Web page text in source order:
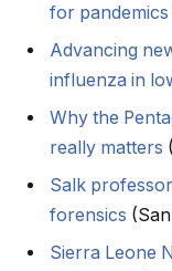
for pandemics
Advancing
influenza in
Why the
really matters
Salk
forensics
Sierra Leone